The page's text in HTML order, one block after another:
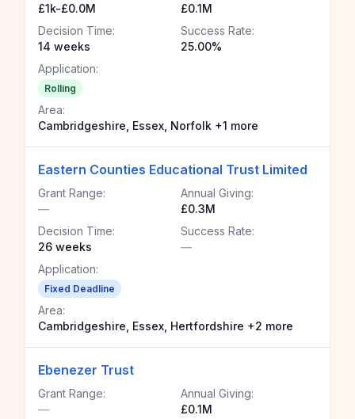
£1k-£0.0M
£0.1M
Decision Time:
14 weeks
Success Rate:
25.00%
Application:
Rolling
Area:
Cambridgeshire, Essex, Norfolk +1 more
Eastern Counties Educational Trust Limited
Grant Range:
—
Annual Giving:
£0.3M
Decision Time:
26 weeks
Success Rate:
—
Application:
Fixed Deadline
Area:
Cambridgeshire, Essex, Hertfordshire +2 more
Ebenezer Trust
Grant Range:
—
Annual Giving:
£0.1M